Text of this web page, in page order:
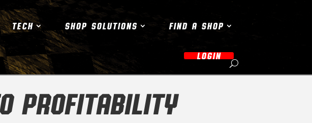
TECH SHOP SOLUTIONS FIND A SHOP
LOGIN
PROFITABILITY